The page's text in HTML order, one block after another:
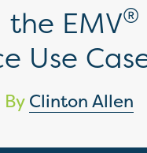
the EMV®
Use
By Clinton Allen